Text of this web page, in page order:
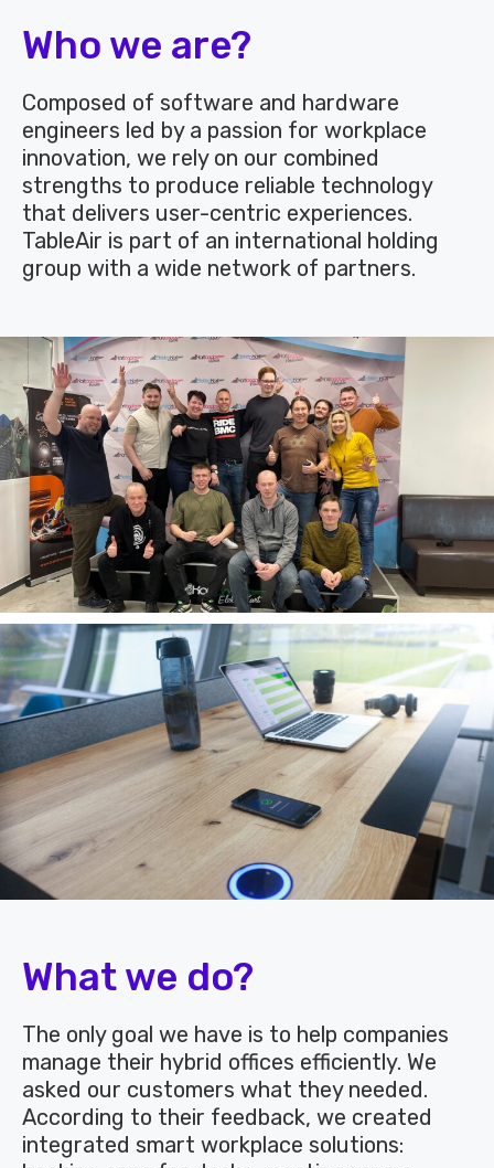
Who we are?
Composed of software and hardware
engineers led by a passion for workplace
innovation, we rely on our combined
strengths to produce reliable technology
that delivers user-centric experiences.
TableAir is part of an international holding
group with a wide network of partners.
What we do?
The only goal we have is to help companies
manage their hybrid offices efficiently. We
asked our customers what they needed.
According to their feedback, we created
integrated smart workplace solutions: